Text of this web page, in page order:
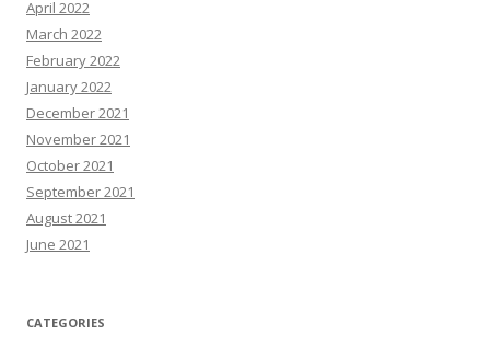
April 2022
March 2022
February 2022
January 2022
December 2021
November 2021
October 2021
September 2021
August 2021
June 2021
CATEGORIES